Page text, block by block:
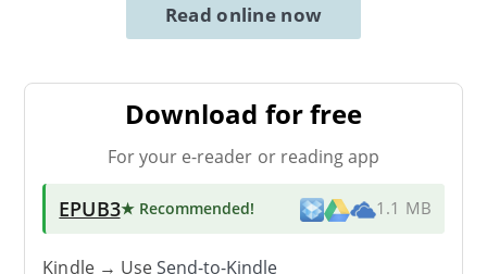
Read online now
Download for free
For your e-reader or reading app
EPUB3★ Recommended! 1.1 MB
Kindle → UseSend-to-Kindle